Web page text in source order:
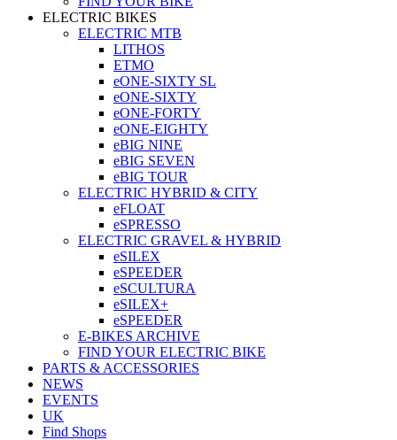
ELECTRIC BIKES
ELECTRIC MTB
LITHOS
ETMO
eONE-SIXTY SL
eONE-SIXTY
eONE-FORTY
eONE-EIGHTY
eBIG NINE
eBIG SEVEN
eBIG TOUR
ELECTRIC HYBRID & CITY
eFLOAT
eSPRESSO
ELECTRIC GRAVEL & HYBRID
eSILEX
eSPEEDER
eSCULTURA
eSILEX+
eSPEEDER
E-BIKES ARCHIVE
FIND YOUR ELECTRIC BIKE
PARTS & ACCESSORIES
NEWS
EVENTS
UK
Find Shops